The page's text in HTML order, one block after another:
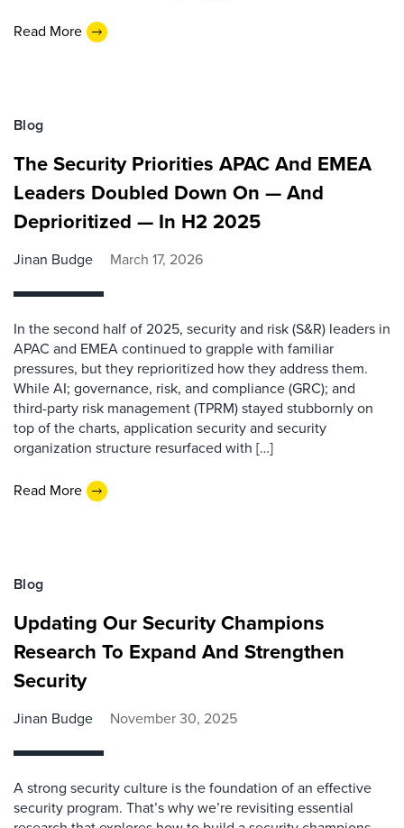
Read More
Blog
The Security Priorities APAC And EMEA
Leaders Doubled Down On — And
Deprioritized — In H2 2025
Jinan Budge March 17, 2026
In the second half of 2025, security and risk (S&R) leaders in
APAC and EMEA continued to grapple with familiar
pressures, but they reprioritized how they address them.
While AI; governance, risk, and compliance (GRC); and
third-party risk management (TPRM) stayed stubbornly on
top of the charts, application security and security
organization structure resurfaced with […]
Read More
Blog
Updating Our Security Champions
Research To Expand And Strengthen
Security
Jinan Budge November 30, 2025
A strong security culture is the foundation of an effective
security program. That’s why we’re revisiting essential